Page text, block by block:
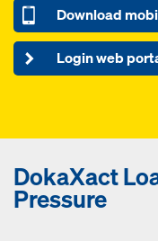
Download
Login web
DokaXact
Pressure